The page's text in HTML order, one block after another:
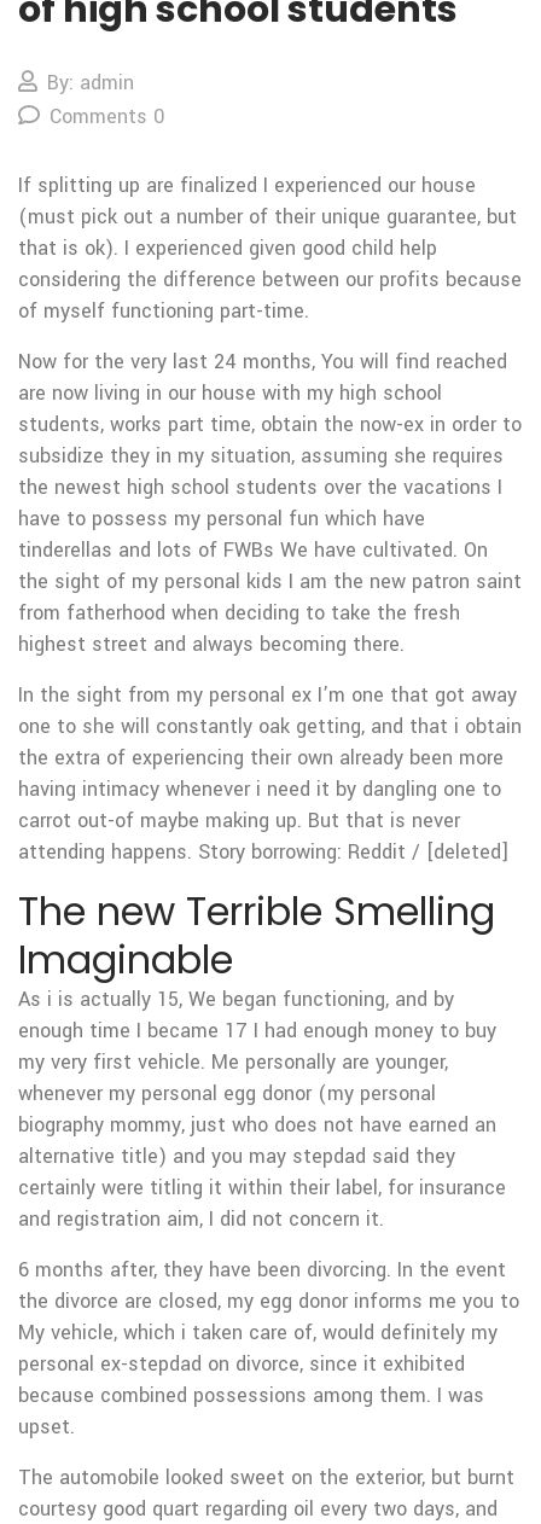
By: admin
Comments 0
If splitting up are finalized I experienced our house
(must pick out a number of their unique guarantee, but
that is ok). I experienced given good child help
considering the difference between our profits because
of myself functioning part-time.
Now for the very last 24 months, You will find reached
are now living in our house with my high school
students, works part time, obtain the now-ex in order to
subsidize they in my situation, assuming she requires
the newest high school students over the vacations I
have to possess my personal fun which have
tinderellas and lots of FWBs We have cultivated. On
the sight of my personal kids I am the new patron saint
from fatherhood when deciding to take the fresh
highest street and always becoming there.
In the sight from my personal ex I’m one that got away
one to she will constantly oak getting, and that i obtain
the extra of experiencing their own already been more
having intimacy whenever i need it by dangling one to
carrot out-of maybe making up. But that is never
attending happens. Story borrowing: Reddit / [deleted]
The new Terrible Smelling
Imaginable
As i is actually 15, We began functioning, and by
enough time I became 17 I had enough money to buy
my very first vehicle. Me personally are younger,
whenever my personal egg donor (my personal
biography mommy, just who does not have earned an
alternative title) and you may stepdad said they
certainly were titling it within their label, for insurance
and registration aim, I did not concern it.
6 months after, they have been divorcing. In the event
the divorce are closed, my egg donor informs me you to
My vehicle, which i taken care of, would definitely my
personal ex-stepdad on divorce, since it exhibited
because combined possessions among them. I was
upset.
The automobile looked sweet on the exterior, but burnt
courtesy good quart regarding oil every two days, and